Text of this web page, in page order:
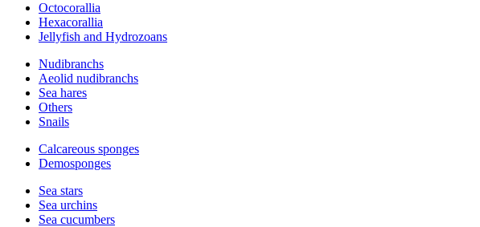
Octocorallia
Hexacorallia
Jellyfish and Hydrozoans
Nudibranchs
Aeolid nudibranchs
Sea hares
Others
Snails
Calcareous sponges
Demosponges
Sea stars
Sea urchins
Sea cucumbers